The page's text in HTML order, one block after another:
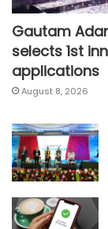
Gautam
selects 1st
applications
August 8, 2026